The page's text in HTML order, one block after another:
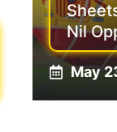
Nil
May